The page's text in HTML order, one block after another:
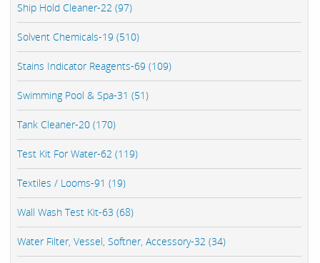
Ship Hold Cleaner-22 (97)
Solvent Chemicals-19 (510)
Stains Indicator Reagents-69 (109)
Swimming Pool & Spa-31 (51)
Tank Cleaner-20 (170)
Test Kit For Water-62 (119)
Textiles / Looms-91 (19)
Wall Wash Test Kit-63 (68)
Water Filter, Vessel, Softner, Accessory-32 (34)